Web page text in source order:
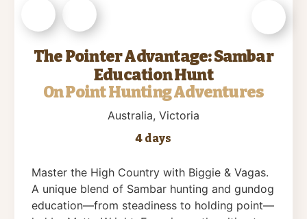
The Pointer Advantage: Sambar
Education Hunt
On Point Hunting Adventures
Australia, Victoria
4 days
Master the High Country with Biggie & Vagas.
A unique blend of Sambar hunting and gundog
education—from steadiness to holding point—